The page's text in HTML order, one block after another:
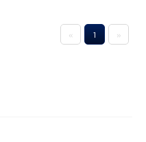
« 1 »